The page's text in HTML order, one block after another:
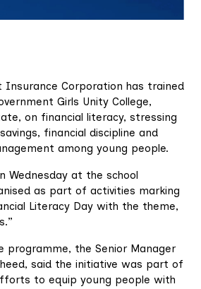
Insurance Corporation has trained
Girls Unity College,
on financial literacy, stressing
financial discipline and
among young people.
Wednesday at the school
as part of activities marking
Literacy Day with the theme,
programme, the Senior Manager
said the initiative was part of
to equip young people with